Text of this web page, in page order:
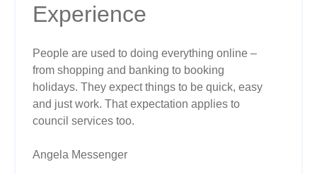
Experience
People are used to doing everything online –
from shopping and banking to booking
holidays. They expect things to be quick, easy
and just work. That expectation applies to
council services too.
Angela Messenger